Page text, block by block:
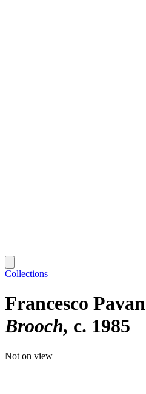
Collections
Francesco Pavan
Brooch c. 1985
Not on view